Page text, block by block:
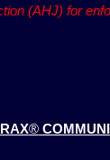
(AHJ) for
®